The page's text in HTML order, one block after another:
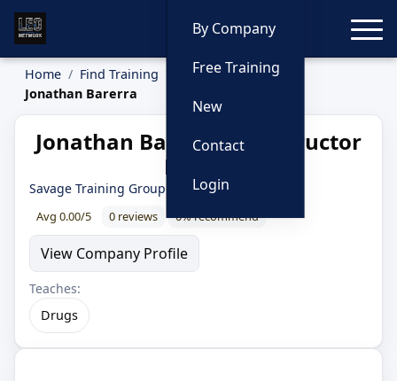
By Company
Free Training
New
Contact
Login
Home Find Training
Instructors
Jonathan Barerra
Jonathan Barerra — Instructor
Profile
Savage Training Group
Avg 0.00/5 0 reviews 0% recommend
View Company Profile
Teaches:
Drugs